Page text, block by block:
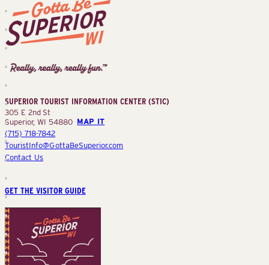
Tourist
(STIC)
SUPERIOR TOURIST INFORMATION CENTER (STIC)
305 E 2nd St
Superior, WI 54880 MAP IT
(715) 718-7842
TouristInfo@GottaBeSuperior.com
Contact Us
GET THE VISITOR GUIDE